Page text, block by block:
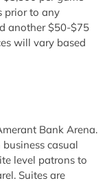
prior to any
another $50-$75
will vary based
Bank Arena.
casual
level patrons to
Suites are